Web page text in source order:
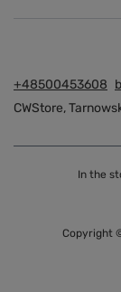
+48500453608
CWStore,
In the
Copyright